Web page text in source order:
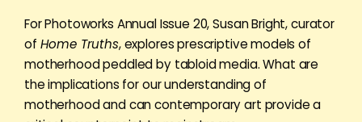
For Photoworks Annual Issue 20, Susan Bright, curator
of Home Truths, explores prescriptive models of
motherhood peddled by tabloid media. What are
the implications for our understanding of
motherhood and can contemporary art provide a